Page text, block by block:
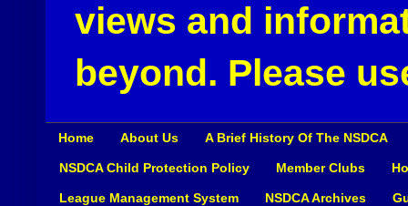
views and
beyond. Please
Home About Us A Brief History Of The NSDCA
NSDCA Child Protection Policy Member Clubs
League Management System NSDCA Archives